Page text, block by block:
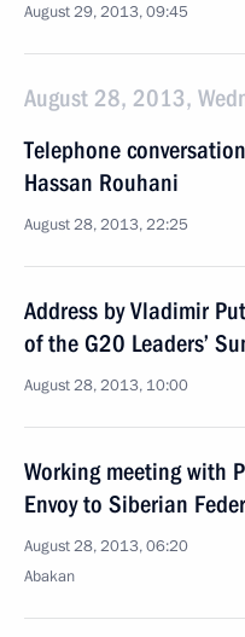
August 29, 2013, 09:45
August 28, 2013,
Telephone
Hassan Rouhani
August 28, 2013, 22:25
Address by Vladimir
of the G20 Leaders’
August 28, 2013, 10:00
Working meeting with
Envoy to Siberian
August 28, 2013, 06:20
Abakan